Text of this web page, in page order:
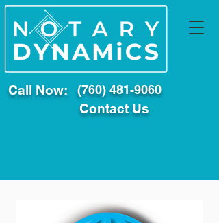
Call Now: (760) 481-9060
Contact Us